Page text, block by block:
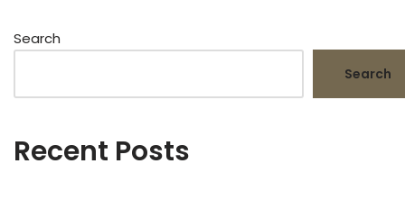
Search
Search
Recent Posts